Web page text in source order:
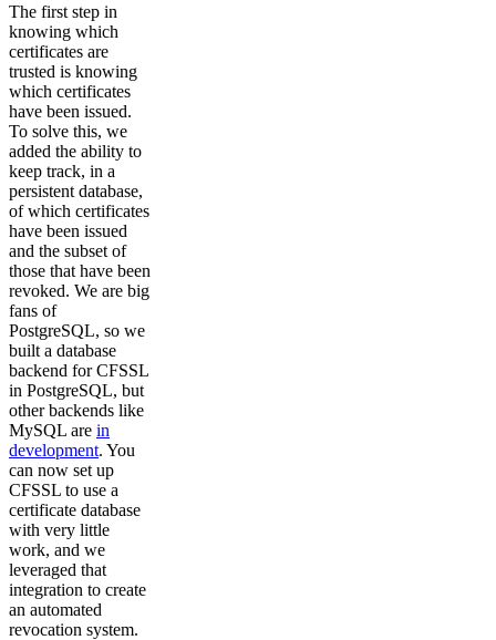
The first step in
knowing which
certificates are
trusted is knowing
which certificates
have been issued.
To solve this, we
added the ability to
keep track, in a
persistent database,
of which certificates
have been issued
and the subset of
those that have been
revoked. We are big
fans of
PostgreSQL, so we
built a database
backend for CFSSL
in PostgreSQL, but
other backends like
MySQL are in
development. You
can now set up
CFSSL to use a
certificate database
with very little
work, and we
leveraged that
integration to create
an automated
revocation system.